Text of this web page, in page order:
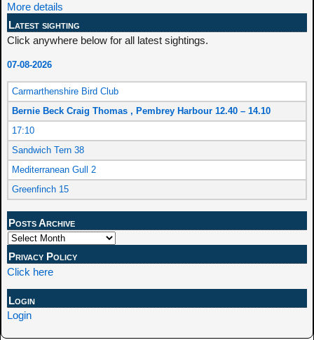
More details
Latest sighting
Click anywhere below for all latest sightings.
07-08-2026
Carmarthenshire Bird Club
Bernie Beck Craig Thomas , Pembrey Harbour 12.40 – 14.10
17:10
Sandwich Tern 38
Mediterranean Gull 2
Greenfinch 15
Posts Archive
Privacy Policy
Click here
Login
Login